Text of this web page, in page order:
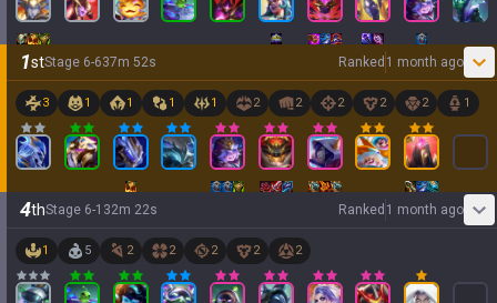
1stStage 6-637m 52s Ranked 1 month ago
3 1 1 1 1 2 2 2 2 2 1
4thStage 6-1 32m 22s Ranked 1 month ago
1 5 2 2 2 2 2